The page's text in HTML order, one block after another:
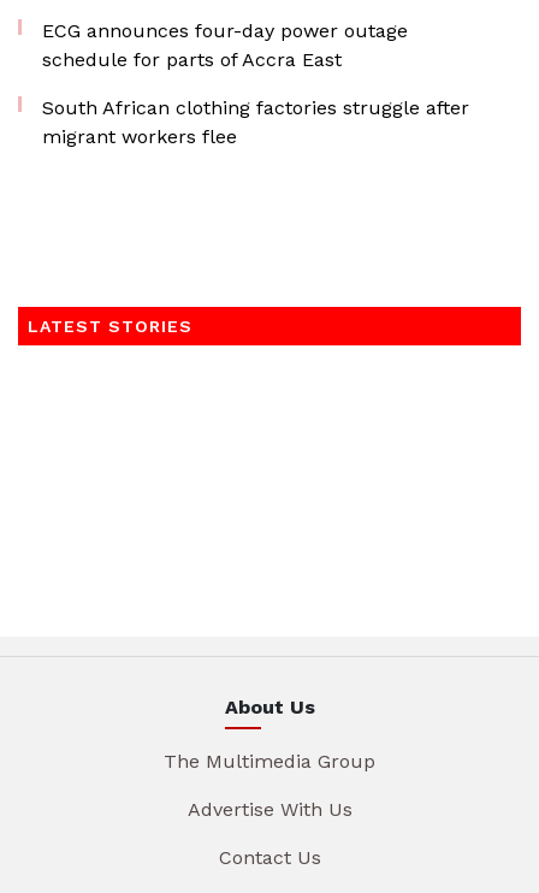
ECG announces four-day power outage
schedule for parts of Accra East
South African clothing factories struggle after
migrant workers flee
LATEST STORIES
About Us
The Multimedia Group
Advertise With Us
Contact Us